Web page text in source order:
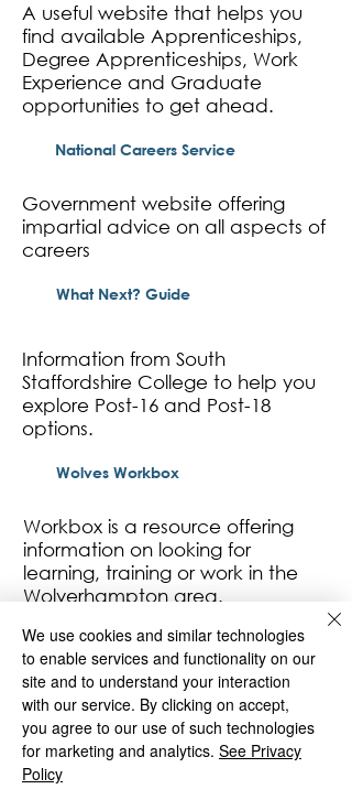
A useful website that helps you
find available Apprenticeships,
Degree Apprenticeships, Work
Experience and Graduate
opportunities to get ahead.
National Careers Service
Government website offering
impartial advice on all aspects of
careers
What Next? Guide
Information from South
Staffordshire College to help you
explore Post-16 and Post-18
options.
Wolves Workbox
Workbox is a resource offering
information on looking for
learning, training or work in the
Wolverhampton area.
St Matthias
We use cookies and similar technologies
to enable services and functionality on our
site and to understand your interaction
with our service. By clicking on accept,
you agree to our use of such technologies
for marketing and analytics. See Privacy
Policy